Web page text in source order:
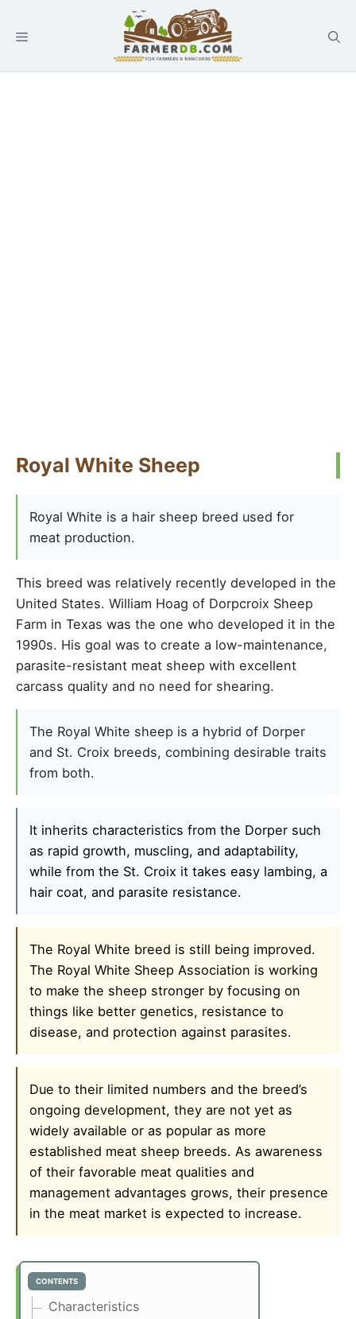
Royal White Sheep
Royal White is a hair sheep breed used for
meat production.
This breed was relatively recently developed in the
United States. William Hoag of Dorpcroix Sheep
Farm in Texas was the one who developed it in the
1990s. His goal was to create a low-maintenance,
parasite-resistant meat sheep with excellent
carcass quality and no need for shearing.
The Royal White sheep is a hybrid of Dorper
and St. Croix breeds, combining desirable traits
from both.
It inherits characteristics from the Dorper such
as rapid growth, muscling, and adaptability,
while from the St. Croix it takes easy lambing, a
hair coat, and parasite resistance.
The Royal White breed is still being improved.
The Royal White Sheep Association is working
to make the sheep stronger by focusing on
things like better genetics, resistance to
disease, and protection against parasites.
Due to their limited numbers and the breed’s
ongoing development, they are not yet as
widely available or as popular as more
established meat sheep breeds. As awareness
of their favorable meat qualities and
management advantages grows, their presence
in the meat market is expected to increase.
CONTENTS
Characteristics